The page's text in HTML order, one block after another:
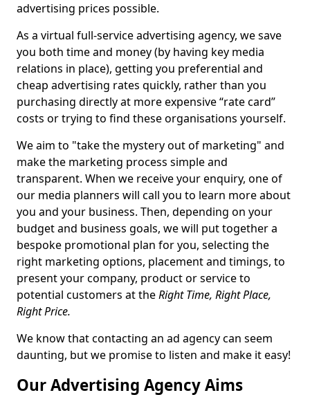
advertising prices possible.
As a virtual full-service advertising agency, we save
you both time and money (by having key media
relations in place), getting you preferential and
cheap advertising rates quickly, rather than you
purchasing directly at more expensive “rate card”
costs or trying to find these organisations yourself.
We aim to "take the mystery out of marketing" and
make the marketing process simple and
transparent. When we receive your enquiry, one of
our media planners will call you to learn more about
you and your business. Then, depending on your
budget and business goals, we will put together a
bespoke promotional plan for you, selecting the
right marketing options, placement and timings, to
present your company, product or service to
potential customers at theRight Time, Right Place,
Right Price.
We know that contacting an ad agency can seem
daunting, but we promise to listen and make it easy!
Our Advertising Agency Aims